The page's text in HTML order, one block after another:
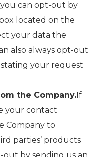
can opt-out by
located on the
your data the
also always opt-out
stating your request
the Company.If
your contact
Company to
parties’ products